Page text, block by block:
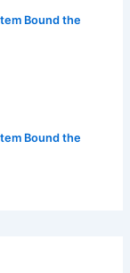
Bound the
Bound the